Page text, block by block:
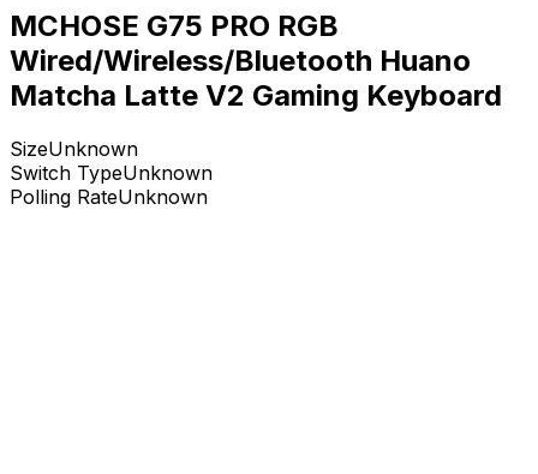
MCHOSE G75 PRO RGB
Wired/Wireless/Bluetooth Huano
Matcha Latte V2 Gaming Keyboard
SizeUnknown
Switch TypeUnknown
Polling RateUnknown